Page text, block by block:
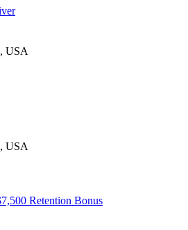
USA
USA
Retention Bonus